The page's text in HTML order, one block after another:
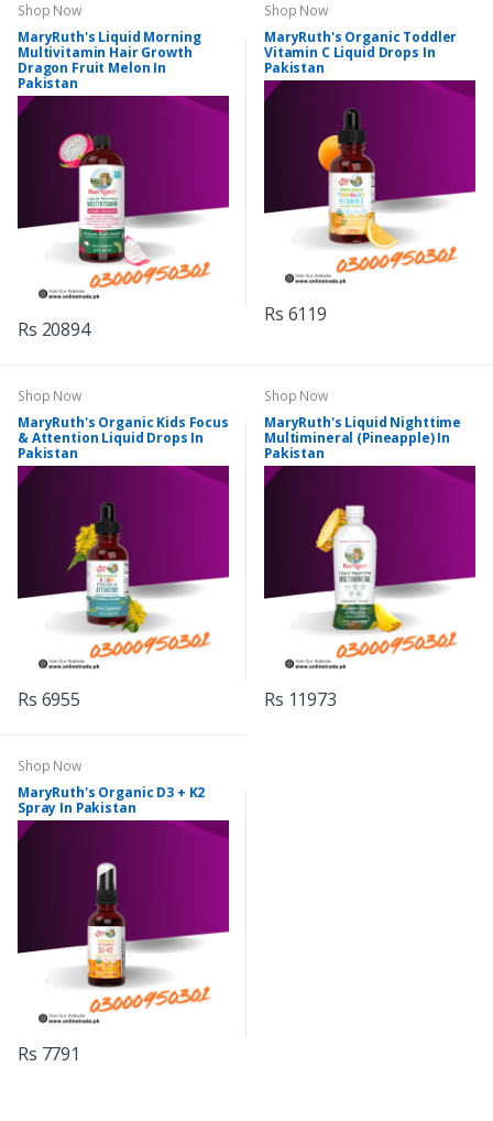
Shop Now
MaryRuth's Liquid Morning
Multivitamin Hair Growth
Dragon Fruit Melon In
Pakistan
Rs 20894
Shop Now
MaryRuth's Organic Toddler
Vitamin C Liquid Drops In
Pakistan
Rs 6119
Shop Now
MaryRuth's Organic Kids Focus
& Attention Liquid Drops In
Pakistan
Rs 6955
Shop Now
MaryRuth's Liquid Nighttime
Multimineral (Pineapple) In
Pakistan
Rs 11973
Shop Now
MaryRuth's Organic D3 + K2
Spray In Pakistan
Rs 7791